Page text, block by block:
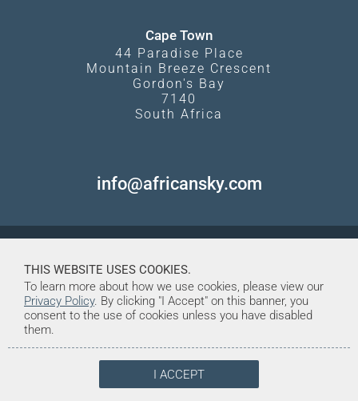
Cape Town
44 Paradise Place
Mountain Breeze Crescent
Gordon's Bay
7140
South Africa
info@africansky.com
© Copyright 1998-2026. African Sky
Created and Maintained by Tentrine
THIS WEBSITE USES COOKIES.
To learn more about how we use cookies, please view our
Privacy Policy. By clicking "I Accept" on this banner, you
consent to the use of cookies unless you have disabled
them.
I ACCEPT